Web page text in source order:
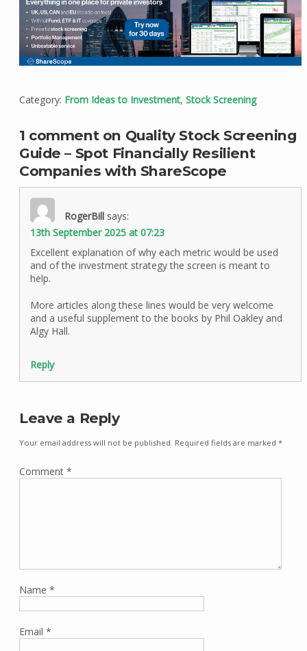
Category: From Ideas to Investment, Stock Screening
1 comment on Quality Stock Screening
Guide – Spot Financially Resilient
Companies with ShareScope
RogerBill says:
13th September 2025 at 07:23
Excellent explanation of why each metric would be used
and of the investment strategy the screen is meant to
help.
More articles along these lines would be very welcome
and a useful supplement to the books by Phil Oakley and
Algy Hall.
Reply
Leave a Reply
Your email address will not be published. Required fields are marked *
Comment *
Name *
Email *